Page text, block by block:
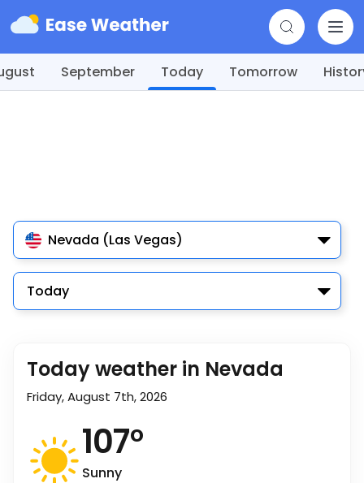
September Today Tomorrow
Nevada (Las Vegas)
Today
Today weather in Nevada
Friday, August 7th, 2026
107°
Sunny